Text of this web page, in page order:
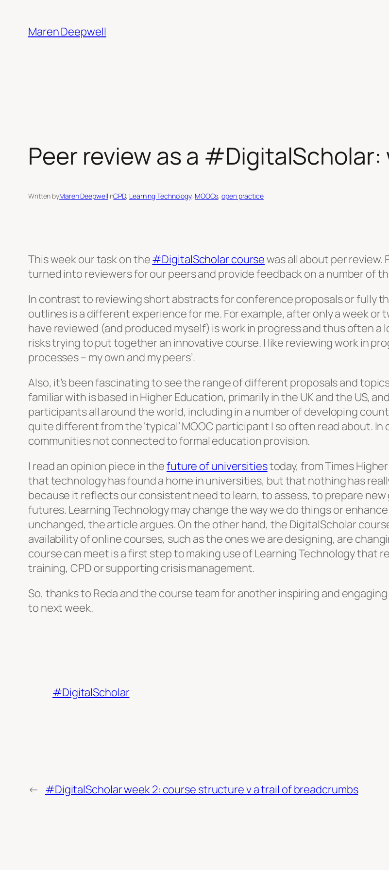
content
Maren Deepwell
Peer review as a #DigitalScholar:
Written byMaren DeepwellinCPD, Learning Technology, MOOCs, open practice
This week our task on the#DigitalScholar coursewas all about per
turned into reviewers for our peers and provide feedback on a number of
In contrast to reviewing short abstracts for conference proposals or fully
outlines is a different experience for me. For example, after only a week
have reviewed (and produced myself) is work in progress and thus often a
risks trying to put together an innovative course. I like reviewing work in
processes – my own and my peers’.
Also, it’s been fascinating to see the range of different proposals and
familiar with is based in Higher Education, primarily in the UK and the US,
participants all around the world, including in a number of developing
quite different from the ‘typical’ MOOC participant I so often read about.
communities not connected to formal education provision.
I read an opinion piece in thefuture of universitiestoday, from Times
that technology has found a home in universities, but that nothing has
because it reflects our consistent need to learn, to assess, to prepare
futures. Learning Technology may change the way we do things or
unchanged, the article argues. On the other hand, the DigitalScholar
availability of online courses, such as the ones we are designing, are
course can meet is a first step to making use of Learning Technology that
training, CPD or supporting crisis management.
So, thanks to Reda and the course team for another inspiring and
to next week.
#DigitalScholar
← #DigitalScholar week 2: course structure v a trail of breadcrumbs